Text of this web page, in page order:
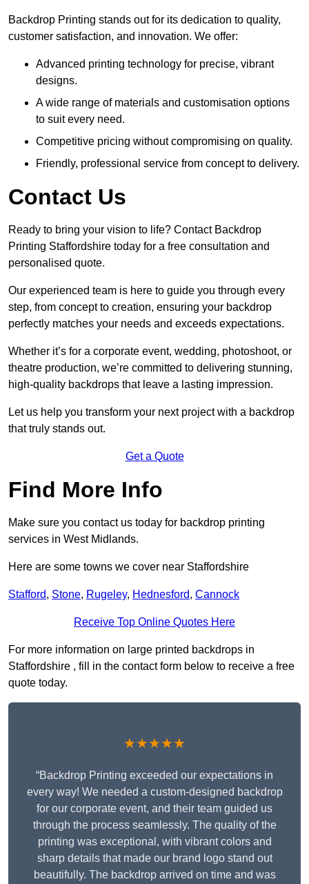
Backdrop Printing stands out for its dedication to quality,
customer satisfaction, and innovation. We offer:
Advanced printing technology for precise, vibrant
designs.
A wide range of materials and customisation options
to suit every need.
Competitive pricing without compromising on quality.
Friendly, professional service from concept to delivery.
Contact Us
Ready to bring your vision to life? Contact Backdrop
Printing Staffordshire today for a free consultation and
personalised quote.
Our experienced team is here to guide you through every
step, from concept to creation, ensuring your backdrop
perfectly matches your needs and exceeds expectations.
Whether it’s for a corporate event, wedding, photoshoot, or
theatre production, we’re committed to delivering stunning,
high-quality backdrops that leave a lasting impression.
Let us help you transform your next project with a backdrop
that truly stands out.
Get a Quote
Find More Info
Make sure you contact us today for backdrop printing
services in West Midlands.
Here are some towns we cover near Staffordshire
Stafford, Stone, Rugeley, Hednesford, Cannock
Receive Top Online Quotes Here
For more information on large printed backdrops in
Staffordshire , fill in the contact form below to receive a free
quote today.
★★★★★
“Backdrop Printing exceeded our expectations in
every way! We needed a custom-designed backdrop
for our corporate event, and their team guided us
through the process seamlessly. The quality of the
printing was exceptional, with vibrant colors and
sharp details that made our brand logo stand out
beautifully. The backdrop arrived on time and was